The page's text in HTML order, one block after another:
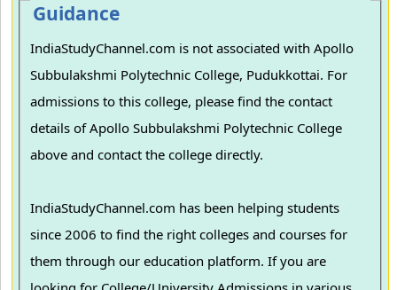
Guidance
IndiaStudyChannel.com is not associated with Apollo
Subbulakshmi Polytechnic College, Pudukkottai. For
admissions to this college, please find the contact
details of Apollo Subbulakshmi Polytechnic College
above and contact the college directly.
IndiaStudyChannel.com has been helping students
since 2006 to find the right colleges and courses for
them through our education platform. If you are